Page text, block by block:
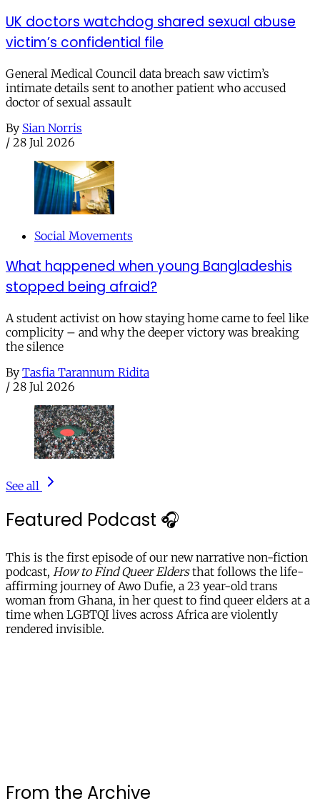
UK doctors watchdog shared sexual abuse
victim’s confidential file
General Medical Council data breach saw victim’s
intimate details sent to another patient who accused
doctor of sexual assault
By Sian Norris
/ 28 Jul 2026
Social Movements
What happened when young Bangladeshis
stopped being afraid?
A student activist on how staying home came to feel like
complicity – and why the deeper victory was breaking
the silence
By Tasfia Tarannum Ridita
/ 28 Jul 2026
See all
Featured Podcast 🎧
This is the first episode of our new narrative non-fiction
podcast, How to Find Queer Eldersthat follows the life-
affirming journey of Awo Dufie, a 23 year-old trans
woman from Ghana, in her quest to find queer elders at a
time when LGBTQI lives across Africa are violently
rendered invisible.
From the Archive